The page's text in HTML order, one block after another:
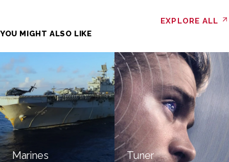
YOU MIGHT ALSO LIKE
EXPLORE ALL
Marines Tuner